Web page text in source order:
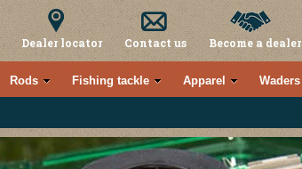
Dealer locator Contact us Become a dealer
Rods Fishing tackle Apparel Waders